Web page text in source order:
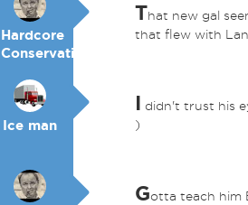
Hardcore
Conservative
That new gal
that flew with
Ice man
I didn't trust his
)
Gotta teach him